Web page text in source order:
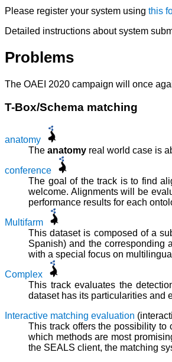
Please register your system using this
Detailed instructions about system
Problems
The OAEI 2020 campaign will once
T-Box/Schema matching
anatomy
The anatomy real world case is
conference
The goal of the track is to find
welcome. Alignments will be
performance results for each
Multifarm
This dataset is composed of a
Spanish) and the corresponding
with a special focus on
Complex
This track evaluates the
dataset has its particularities and
Interactive matching evaluation
This track offers the possibility to
which methods are most
the SEALS client, the matching